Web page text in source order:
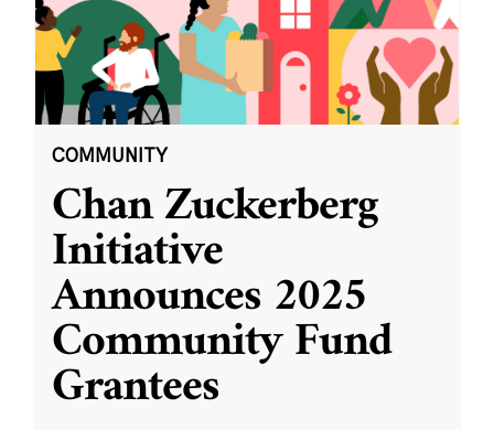
COMMUNITY
Chan Zuckerberg
Initiative
Announces 2025
Community Fund
Grantees